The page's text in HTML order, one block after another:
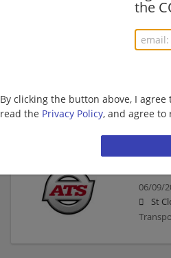
the
By clicking the button above, I agree
read the Privacy Policy, and agree to
St
06/09/
St